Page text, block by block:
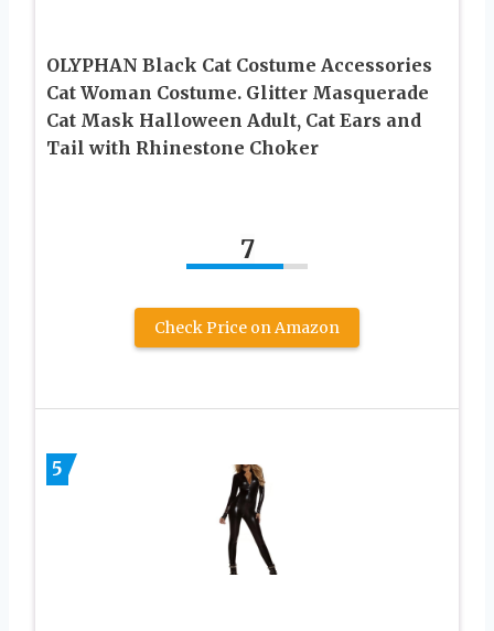
OLYPHAN Black Cat Costume Accessories
Cat Woman Costume. Glitter Masquerade
Cat Mask Halloween Adult, Cat Ears and
Tail with Rhinestone Choker
7
Check Price on Amazon
5